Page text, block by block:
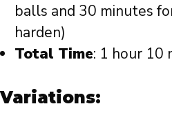
balls and 30 minutes
harden)
Total Time: 1 hour 10
Variations: